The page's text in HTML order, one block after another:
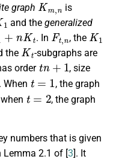
graph
is
and thegeneralized
nKt
. In
Ft,n
, the
K1
the
Kt
-subgraphs are
order
tn+1
, size
. When
t 1
, the graph
t=
, the graph
numbers that is given
Lemma 2.1 of [3]. It